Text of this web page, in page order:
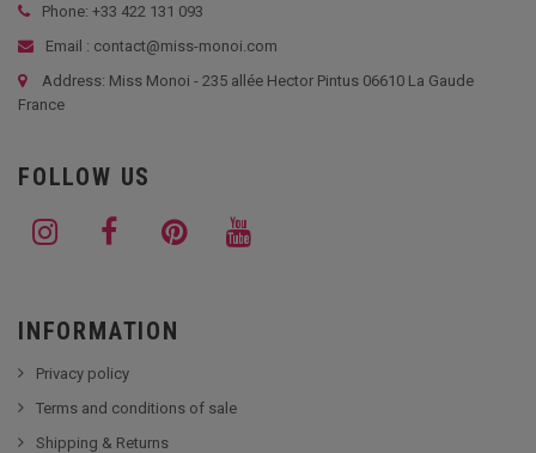
Phone: +33 422 131 093
Email : contact@miss-monoi.com
Address: Miss Monoi - 235 allée Hector Pintus 06610 La Gaude
France
FOLLOW US
INFORMATION
Privacy policy
Terms and conditions of sale
Shipping & Returns